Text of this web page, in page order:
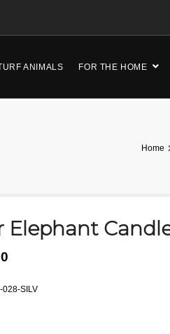
ANIMALS FOR THE HOME
Home
Elephant
028-SILV